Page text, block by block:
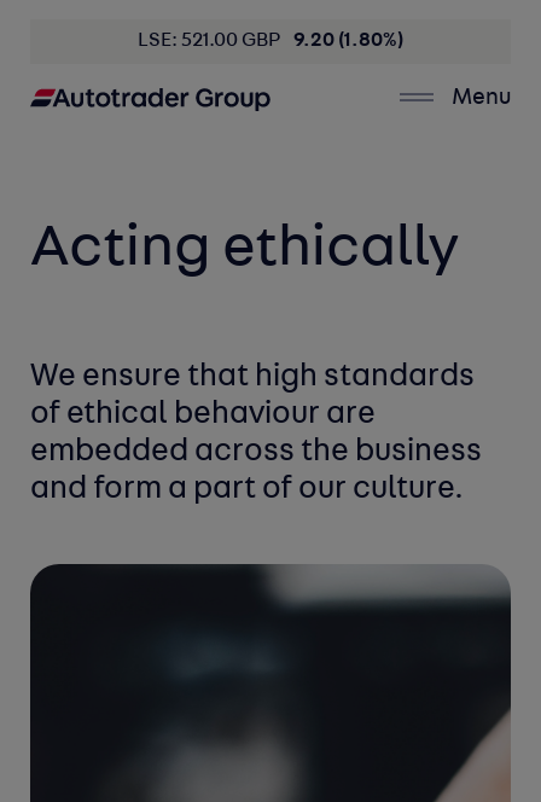
LSE: 521.00 GBP 9.20 (1.80%)
Menu
Acting ethically
We ensure that high standards
of ethical behaviour are
embedded across the business
and form a part of our culture.